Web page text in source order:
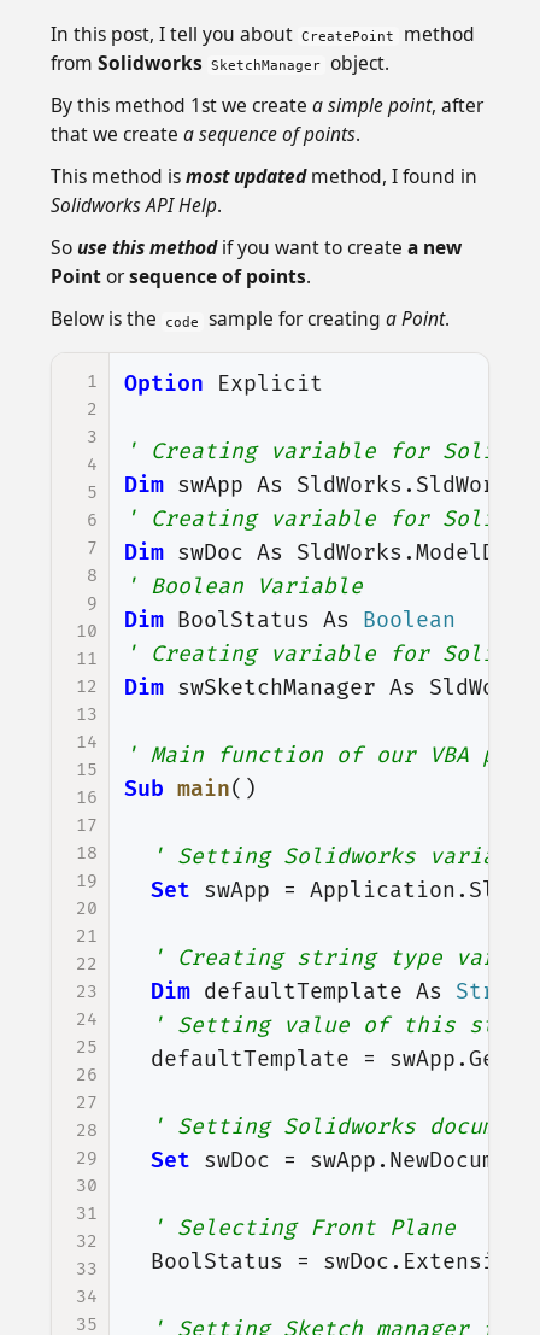
In this post, I tell you about CreatePoint
method
from Solidworks SketchManager
object.
By this method 1st we create a simple point, after
that we create a sequence of points.
This method ismost updatedmethod, I found in
Solidworks API Help.
Souse this methodif you want to create a new
Pointorsequence of points.
Below is the
code sample for creatinga Point.
1
2
3
4
5
6
7
8
9
10
11
12
13
14
15
16
17
18
19
20
21
22
23
24
25
26
27
28
29
30
31
32
33
34
35
Option Explicit
' Creating variable for
Dim swApp As SldWorks . SldWorks
' Creating variable for
Dim swDoc As SldWorks .ModelDoc2
' Boolean Variable
Dim BoolStatus As
Boolean
' Creating variable for
Dim swSketchManager As SldWorks
' Main function of our VBA
Sub main()
' Setting Solidworks
Set
swApp = Application .
' Creating string type
Dim defaultTemplate As
String
' Setting value of this
defaultTemplate
= swApp.
' Setting Solidworks
Set
swDoc = swApp. NewDocument
' Selecting Front Plane
BoolStatus
= swDoc. Extension